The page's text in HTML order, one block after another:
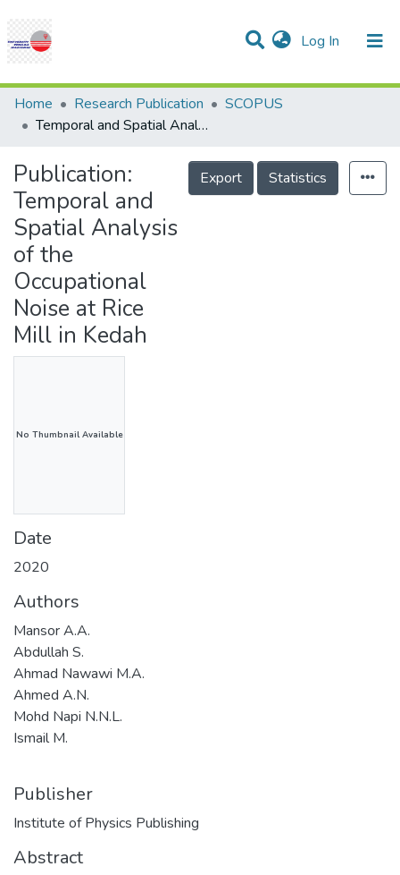
Log In (current)
Communities & Collections
Research Outputs
Projects
People
Statistics
Help
Home Research Publication
SCOPUS
Temporal and Spatial Analysis of the Occupational Noise at Rice Mill in Kedah
Publication:
Temporal and
Spatial Analysis
of the
Occupational
Noise at Rice
Mill in Kedah
Export Statistics
No Thumbnail Available
Date
2020
Authors
Mansor A.A.
Abdullah S.
Ahmad Nawawi M.A.
Ahmed A.N.
Mohd Napi N.N.L.
Ismail M.
Publisher
Institute of Physics Publishing
Abstract